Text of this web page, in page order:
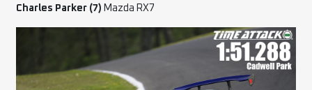
Charles Parker (7) Mazda RX7